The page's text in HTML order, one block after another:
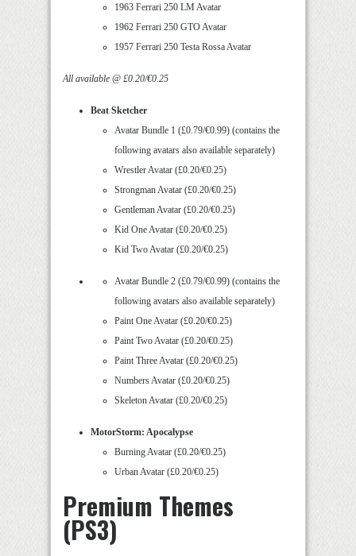
1963 Ferrari 250 LM Avatar
1962 Ferrari 250 GTO Avatar
1957 Ferrari 250 Testa Rossa Avatar
All available @ £0.20/€0.25
Beat Sketcher
Avatar Bundle 1 (£0.79/€0.99) (contains the
following avatars also available separately)
Wrestler Avatar (£0.20/€0.25)
Strongman Avatar (£0.20/€0.25)
Gentleman Avatar (£0.20/€0.25)
Kid One Avatar (£0.20/€0.25)
Kid Two Avatar (£0.20/€0.25)
Avatar Bundle 2 (£0.79/€0.99) (contains the
following avatars also available separately)
Paint One Avatar (£0.20/€0.25)
Paint Two Avatar (£0.20/€0.25)
Paint Three Avatar (£0.20/€0.25)
Numbers Avatar (£0.20/€0.25)
Skeleton Avatar (£0.20/€0.25)
MotorStorm: Apocalypse
Burning Avatar (£0.20/€0.25)
Urban Avatar (£0.20/€0.25)
Premium Themes
(PS3)